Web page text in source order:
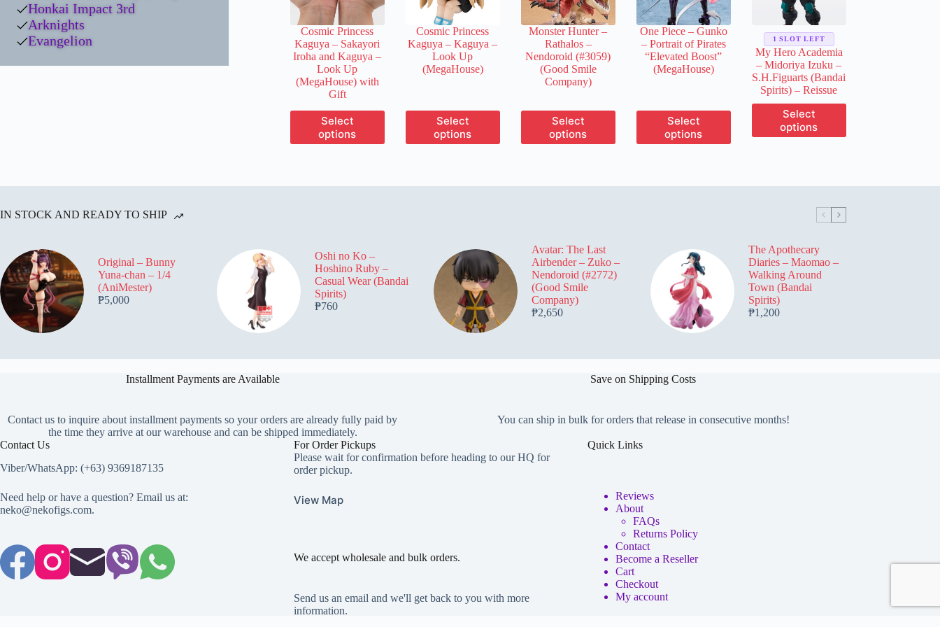
on
product
page
on
the
product
page
on
the
product
page
on
the
product
page
on
the
product
page
Cosmic Princess
Kaguya – Sakayori
Iroha and Kaguya –
Look Up
(MegaHouse) with
Gift
Select
options
This
product
has
the
product
page
Cosmic Princess
Kaguya – Kaguya –
Look Up
(MegaHouse)
Select
options
This
product
has
the
product
page
Monster Hunter –
Rathalos –
Nendoroid (#3059)
(Good Smile
Company)
Select
options
This
product
has
the
product
page
One Piece – Gunko
– Portrait of Pirates
“Elevated Boost”
(MegaHouse)
Select
options
This
product
has
the
product
page
My Hero Academia
– Midoriya Izuku –
S.H.Figuarts (Bandai
Spirits) – Reissue
Select
options
This
product
has
options
chosen
the
product
page
1 SLOT LEFT
Honkai Impact 3rd
Arknights
Evangelion
IN STOCK AND READY TO SHIP
Original – Bunny
Yuna-chan – 1/4
(AniMester)
₱5,000
Oshi no Ko –
Hoshino Ruby –
Casual Wear (Bandai
Spirits)
₱760
Avatar: The Last
Airbender – Zuko –
Nendoroid (#2772)
(Good Smile
Company)
₱2,650
The Apothecary
Diaries – Maomao –
Walking Around
Town (Bandai
Spirits)
₱1,200
Installment Payments are Available
Contact us to inquire about installment payments so your orders are already fully paid by
the time they arrive at our warehouse and can be shipped immediately.
Save on Shipping Costs
You can ship in bulk for orders that release in consecutive months!
Contact Us
Viber/WhatsApp: (+63) 9369187135
Need help or have a question? Email us at:
neko@nekofigs.com.
For Order Pickups
Please wait for confirmation before heading to our HQ for
order pickup.
View Map
We accept wholesale and bulk orders.
Send us an email and we'll get back to you with more
information.
Quick Links
Reviews
About
FAQs
Returns Policy
Contact
Become a Reseller
Cart
Checkout
My account